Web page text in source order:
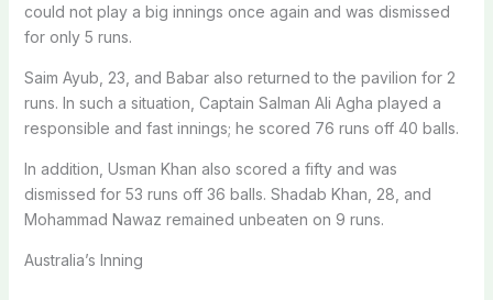
could not play a big innings once again and was dismissed
for only 5 runs.
Saim Ayub, 23, and Babar also returned to the pavilion for 2
runs. In such a situation, Captain Salman Ali Agha played a
responsible and fast innings; he scored 76 runs off 40 balls.
In addition, Usman Khan also scored a fifty and was
dismissed for 53 runs off 36 balls. Shadab Khan, 28, and
Mohammad Nawaz remained unbeaten on 9 runs.
Australia’s Inning